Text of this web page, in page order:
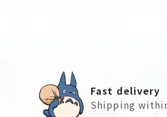
Fast delivery
Shipping